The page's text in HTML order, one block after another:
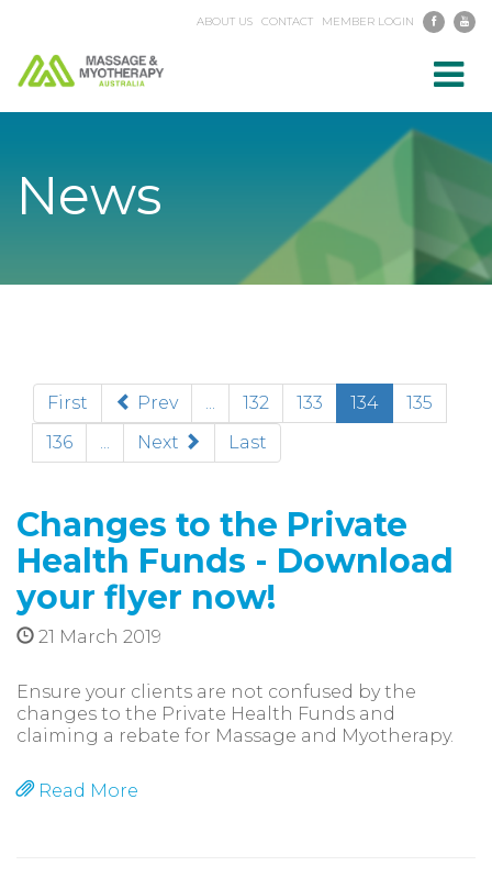
ABOUT US CONTACT MEMBER LOGIN
News
First Prev ... 132 133 134(current)
135
136
... Next Last
Changes to the Private
Health Funds - Download
your flyer now!
21 March 2019
Ensure your clients are not confused by the
changes to the Private Health Funds and
claiming a rebate for Massage and Myotherapy.
Read More